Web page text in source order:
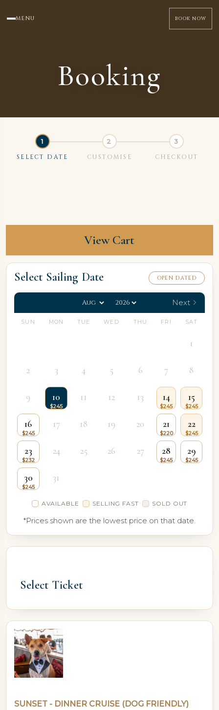
Booking
SELECT DATE CUSTOMISE CHECKOUT
View Cart
Select Sailing Date OPEN DATED
Next
SUN MON TUE WED THU FRI SAT
1
2 3 4 5 6 7 8
9 10 11 12 13 14 15
16 17 18 19 20 21 22
23 24 25 26 27 28 29
30 31
AVAILABLE SELLING FAST SOLD OUT
*Prices shown are the lowest price on that date.
Select Ticket
SUNSET - DINNER CRUISE (DOG FRIENDLY)
MENU BOOK NOW